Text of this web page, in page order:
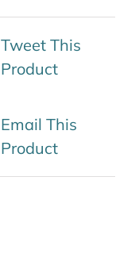
Tweet This
Product
Email This
Product